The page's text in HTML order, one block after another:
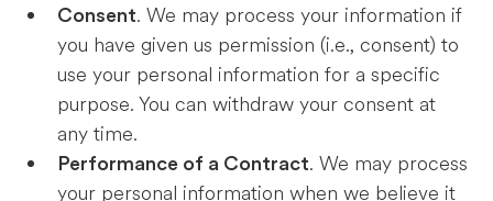
Consent. We may process your information if
you have given us permission (i.e., consent) to
use your personal information for a specific
purpose. You can withdraw your consent at
any time.
Performance of a Contract. We may process
your personal information when we believe it